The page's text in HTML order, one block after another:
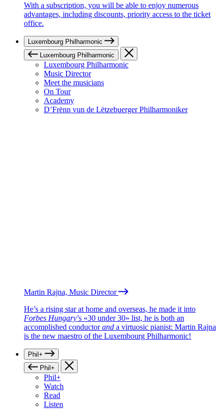
With a subscription, you will be able to enjoy numerous
advantages, including discounts, priority access to the ticket
office.
Luxembourg Philharmonic
Luxembourg Philharmonic
Luxembourg Philharmonic
Music Director
Meet the musicians
On Tour
Academy
D’Frënn vun de Lëtzebuerger Philharmoniker
Martin Rajna, Music Director
He’s a rising star at home and overseas, he made it into
Forbes Hungary’s «30 under 30» list, he is both an
accomplished conductorand a virtuosic pianist: Martin Rajna
is the new maestro of the Luxembourg Philharmonic!
Phil+
Phil+
Phil+
Watch
Read
Listen